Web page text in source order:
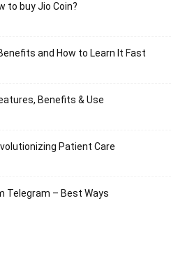
to buy Jio Coin?
and How to Learn It Fast
Benefits & Use
Patient Care
Telegram – Best Ways